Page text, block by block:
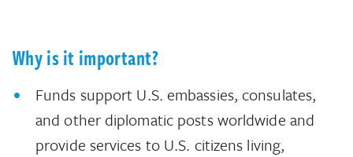
Why is it important?
Funds support U.S. embassies, consulates,
and other diplomatic posts worldwide and
provide services to U.S. citizens living,